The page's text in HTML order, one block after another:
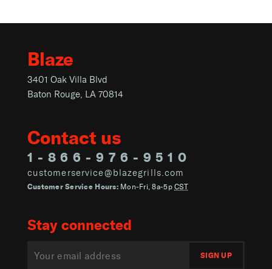
Blaze
3401 Oak Villa Blvd
Baton Rouge, LA 70814
Contact us
1-866-976-9510
customerservice@blazegrills.com
Customer Service Hours:Mon-Fri, 8a-5pCST
Stay connected